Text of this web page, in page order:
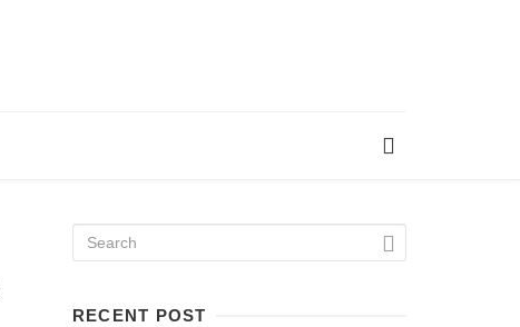
RECENT POST